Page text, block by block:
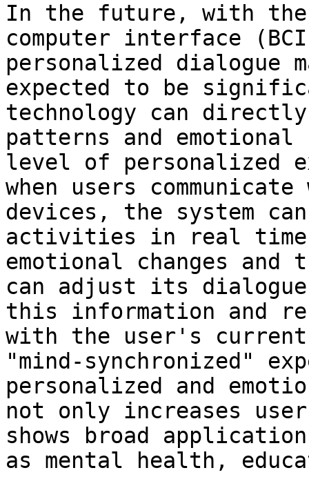
In the future, with
computer interface
personalized dialogue
expected to be
technology can
patterns and
level of personalized
when users
devices, the system
activities in real
emotional changes and
can adjust its dialogue
this information and
with the user's
"mind-synchronized"
personalized and
not only increases
shows broad
as mental health,